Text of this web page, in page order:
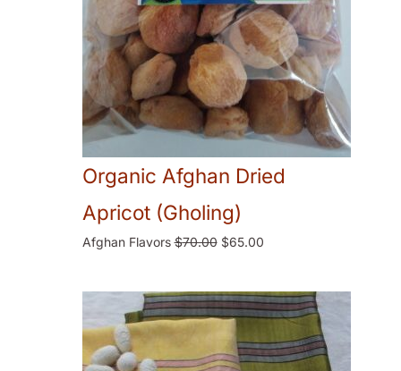
Organic Afghan Dried
Apricot (Gholing)
Afghan Flavors$70.00 $65.00